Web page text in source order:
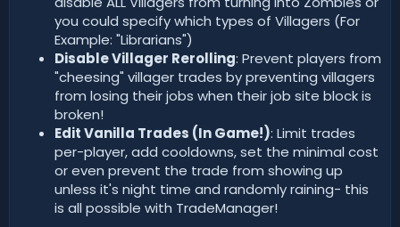
you could specify which types of Villagers (For
Example: "Librarians")
Disable Villager Rerolling: Prevent players from
"cheesing" villager trades by preventing villagers
from losing their jobs when their job site block is
broken!
Edit Vanilla Trades (In Game!): Limit trades
per-player, add cooldowns, set the minimal cost
or even prevent the trade from showing up
unless it's night time and randomly raining- this
is all possible with TradeManager!